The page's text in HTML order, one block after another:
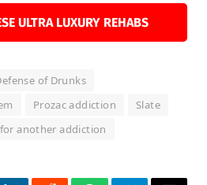
ULTRA LUXURY REHABS
of Drunks
Prozac addiction
Slate
another addiction